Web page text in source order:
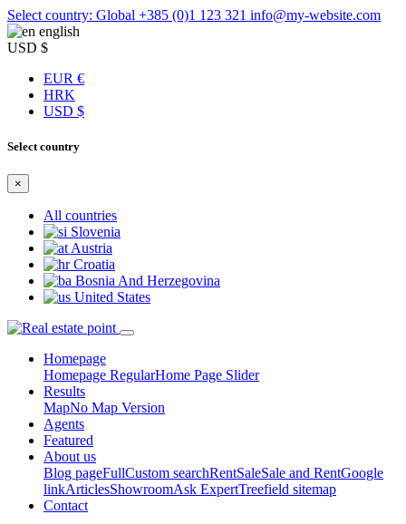
Select country: Global +385 (0)1 123 321 info@my-website.com
english
USD $
EUR €
HRK
USD $
Select country
×
All countries
Slovenia
Austria
Croatia
Bosnia And Herzegovina
United States
Homepage
Homepage RegularHome Page Slider
Results
MapNo Map Version
Agents
Featured
About us
Blog pageFullCustom searchRentSaleSale and RentGoogle
linkArticlesShowroomAsk ExpertTreefield sitemap
Contact